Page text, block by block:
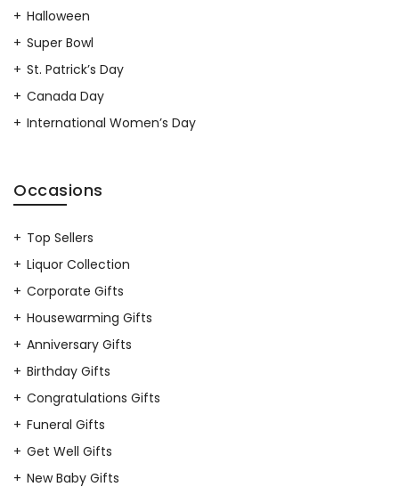
Halloween
Super Bowl
St. Patrick’s Day
Canada Day
International Women’s Day
Occasions
Top Sellers
Liquor Collection
Corporate Gifts
Housewarming Gifts
Anniversary Gifts
Birthday Gifts
Congratulations Gifts
Funeral Gifts
Get Well Gifts
New Baby Gifts